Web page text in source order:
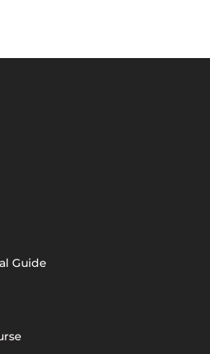
Guide